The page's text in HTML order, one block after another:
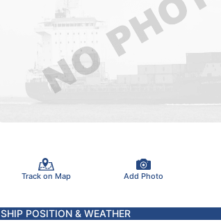
Track on Map Add Photo
SHIP POSITION & WEATHER